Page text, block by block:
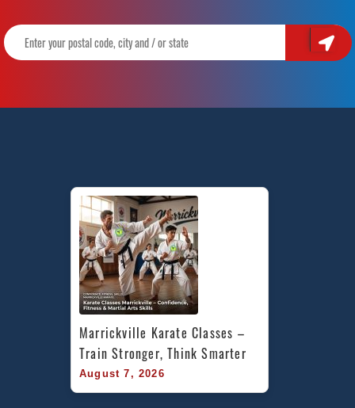
Marrickville Karate Classes –
Train Stronger, Think Smarter
August 7, 2026